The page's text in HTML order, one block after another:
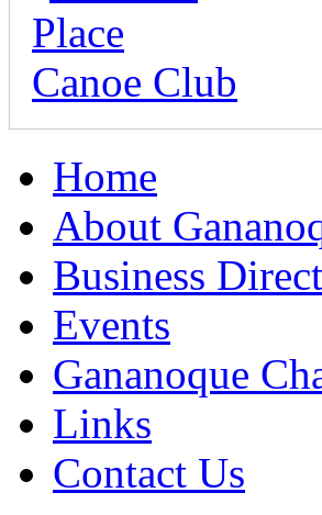
Home
About
Business
Events
Gananoque
Links
Contact Us